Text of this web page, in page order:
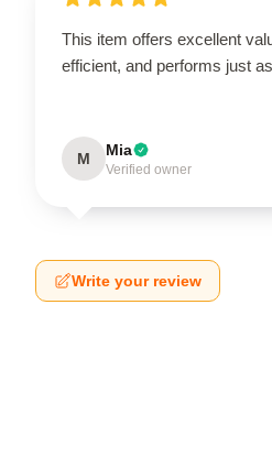
This item offers excellent
efficient, and performs just
M Mia
Verified owner
Write your review